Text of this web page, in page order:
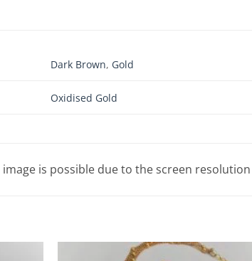
Dark Brown, Gold
Oxidised Gold
is possible due to the screen resolution